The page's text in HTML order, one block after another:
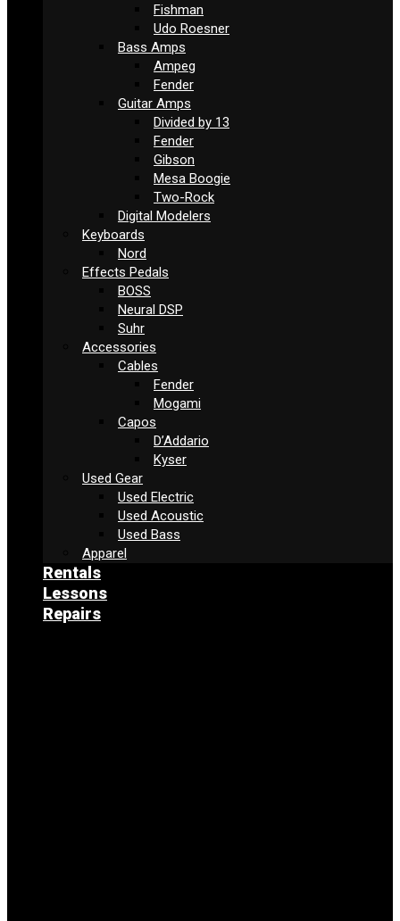
Fishman
Udo Roesner
Bass Amps
Ampeg
Fender
Guitar Amps
Divided by 13
Fender
Gibson
Mesa Boogie
Two-Rock
Digital Modelers
Keyboards
Nord
Effects Pedals
BOSS
Neural DSP
Suhr
Accessories
Cables
Fender
Mogami
Capos
D’Addario
Kyser
Used Gear
Used Electric
Used Acoustic
Used Bass
Apparel
Rentals
Lessons
Repairs